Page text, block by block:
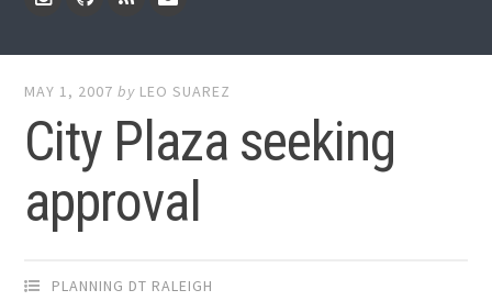
MAY 1, 2007 by LEO SUAREZ
City Plaza seeking
approval
PLANNING DT RALEIGH